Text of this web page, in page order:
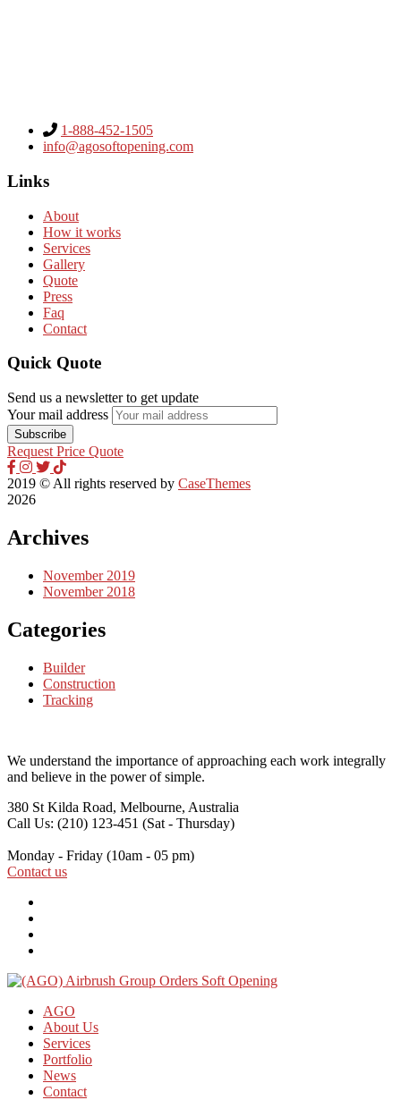
1-888-452-1505
info@agosoftopening.com
Links
About
How it works
Services
Gallery
Quote
Press
Faq
Contact
Quick Quote
Send us a newsletter to get update
Your mail address
Request Price Quote
2019 © All rights reserved by CaseThemes
2026
Archives
November 2019
November 2018
Categories
Builder
Construction
Tracking
We understand the importance of approaching each work integrally
and believe in the power of simple.
380 St Kilda Road, Melbourne, Australia
Call Us: (210) 123-451 (Sat - Thursday)
Monday - Friday (10am - 05 pm)
Contact us
AGO
About Us
Services
Portfolio
News
Contact